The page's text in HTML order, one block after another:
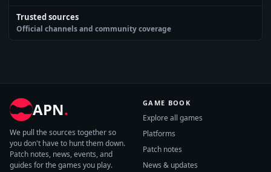
Trusted sources
Official channels and community coverage
APN.
We pull the sources together so
you don't have to hunt them down.
Patch notes, news, events, and
guides for the games you play.
GAME BOOK
Explore all games
Platforms
Patch notes
News & updates